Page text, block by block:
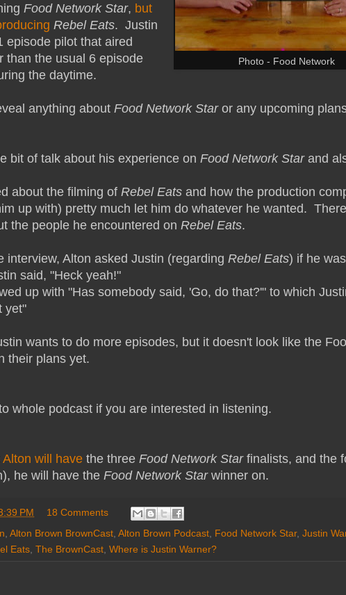
Photo - Food Network
Food Network Star, but
Rebel Eats. Justin
episode pilot that aired
than the usual 6 episode
the daytime.
anything about Food Network Staror any upcoming
bit of talk about his experience on Food Network Starand
about the filming of Rebel Eats and how the production
up with) pretty much let him do whatever he wanted.
the people he encountered on Rebel Eats.
interview, Alton asked Justin (regarding Rebel Eats) if he
said, "Heck yeah!"
up with "Has somebody said, 'Go, do that?'" to which
yet"
wants to do more episodes, but it doesn't look like the
their plans yet.
whole podcast if you are interested in listening.
Alton will have the three Food Network Starfinalists, and the
he will have the Food Network Starwinner on.
PM
18 Comments
Alton Brown BrownCast Alton Brown Podcast Food Network Star, Justin
Eats The BrownCast Where is Justin Warner?